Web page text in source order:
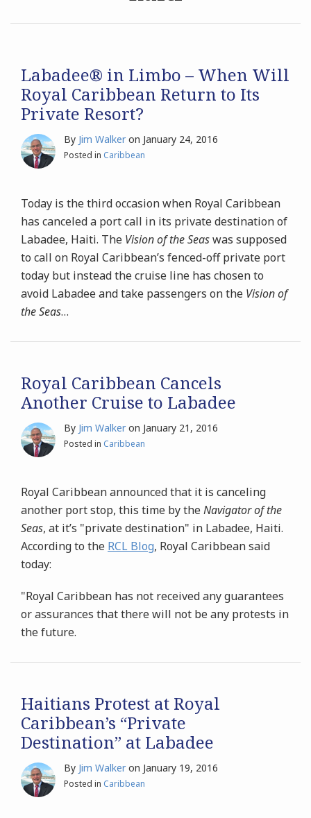
Archives
Search
Labadee® in Limbo – When Will
Royal Caribbean Return to Its
Private Resort?
By Jim Walker on January 24, 2016
Posted in Caribbean
Today is the third occasion when Royal Caribbean
has canceled a port call in its private destination of
Labadee, Haiti. The Vision of the Seaswas supposed
to call on Royal Caribbean’s fenced-off private port
today but instead the cruise line has chosen to
avoid Labadee and take passengers on the Vision of
the Seas…
Royal Caribbean Cancels
Another Cruise to Labadee
By Jim Walker on January 21, 2016
Posted in Caribbean
Royal Caribbean announced that it is canceling
another port stop, this time by theNavigator of the
Seas, at it’s "private destination" in Labadee, Haiti.
According to the RCL Blog, Royal Caribbean said
today:
"Royal Caribbean has not received any guarantees
or assurances that there will not be any protests in
the future.
Haitians Protest at Royal
Caribbean’s “Private
Destination” at Labadee
By Jim Walker on January 19, 2016
Posted in Caribbean
Private
Fantasy
Island
Labadee®
Haiti
Suffers